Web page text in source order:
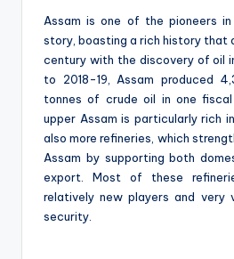
Assam is one of the pioneers in
story, boasting a rich history that
century with the discovery of oil
to 2018-19, Assam produced
tonnes of crude oil in one fiscal
upper Assam is particularly rich
also more refineries, which
Assam by supporting both
export. Most of these
relatively new players and very
security.